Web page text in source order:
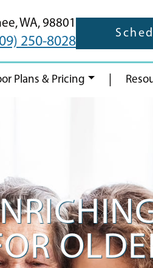
WA, 98801
250-8028
Plans & Pricing